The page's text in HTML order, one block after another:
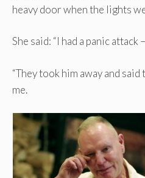
heavy door when the lights
She said: “I had a panic attack
“They took him away and
me.